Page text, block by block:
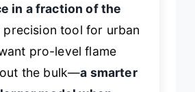
in a fraction of the
precision tool for urban
pro-level flame
the bulk—a smarter